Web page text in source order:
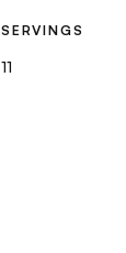
SERVINGS
11